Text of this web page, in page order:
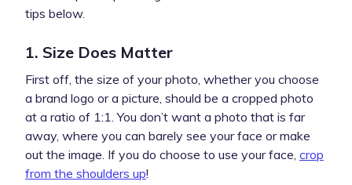
tips below.
1. Size Does Matter
First off, the size of your photo, whether you choose
a brand logo or a picture, should be a cropped photo
at a ratio of 1:1. You don’t want a photo that is far
away, where you can barely see your face or make
out the image. If you do choose to use your face, crop
from the shoulders up!